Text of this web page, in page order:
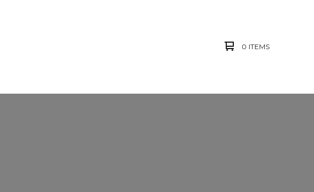
0 ITEMS